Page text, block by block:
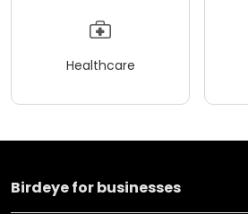
Healthcare
Birdeye for businesses